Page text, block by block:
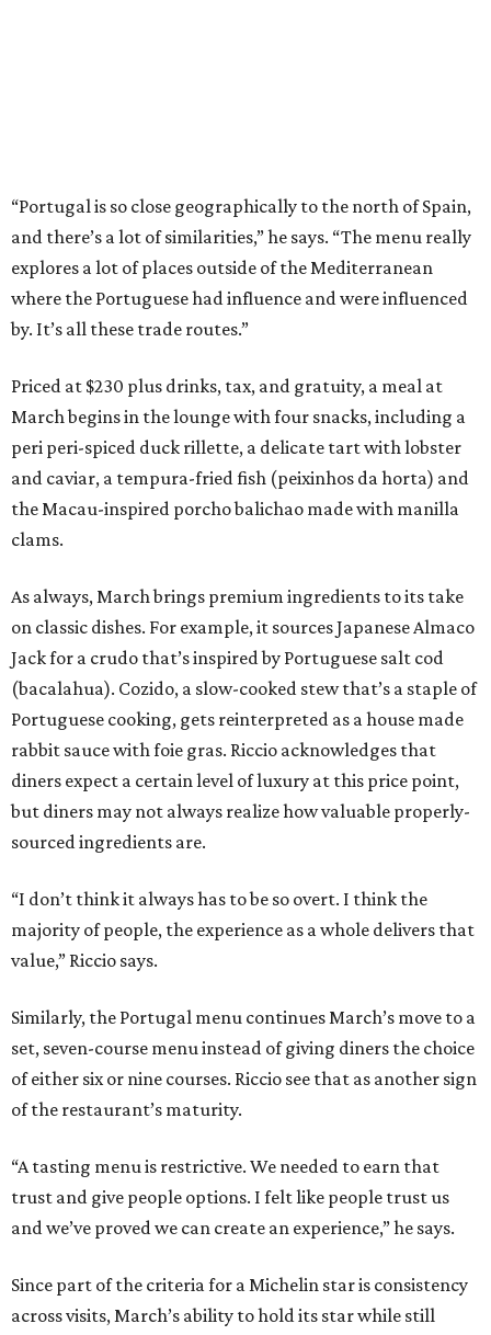
“Portugal is so close geographically to the north of Spain,
and there’s a lot of similarities,” he says. “The menu really
explores a lot of places outside of the Mediterranean
where the Portuguese had influence and were influenced
by. It’s all these trade routes.”
Priced at $230 plus drinks, tax, and gratuity, a meal at
March begins in the lounge with four snacks, including a
peri peri-spiced duck rillette, a delicate tart with lobster
and caviar, a tempura-fried fish (peixinhos da horta) and
the Macau-inspired porcho balichao made with manilla
clams.
As always, March brings premium ingredients to its take
on classic dishes. For example, it sources Japanese Almaco
Jack for a crudo that’s inspired by Portuguese salt cod
(bacalahua). Cozido, a slow-cooked stew that’s a staple of
Portuguese cooking, gets reinterpreted as a house made
rabbit sauce with foie gras. Riccio acknowledges that
diners expect a certain level of luxury at this price point,
but diners may not always realize how valuable properly-
sourced ingredients are.
“I don’t think it always has to be so overt. I think the
majority of people, the experience as a whole delivers that
value,” Riccio says.
Similarly, the Portugal menu continues March’s move to a
set, seven-course menu instead of giving diners the choice
of either six or nine courses. Riccio see that as another sign
of the restaurant’s maturity.
“A tasting menu is restrictive. We needed to earn that
trust and give people options. I felt like people trust us
and we’ve proved we can create an experience,” he says.
Since part of the criteria for a Michelin star is consistency
across visits, March’s ability to hold its star while still